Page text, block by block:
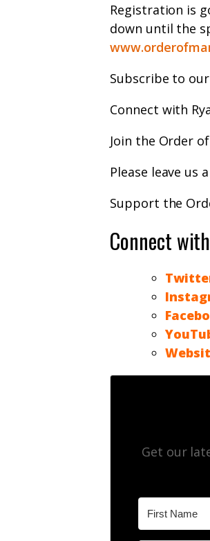
Registration is
down until the
Subscribe to our
Connect with
Join the Order
Please leave us a
Support the
Connect
Get our